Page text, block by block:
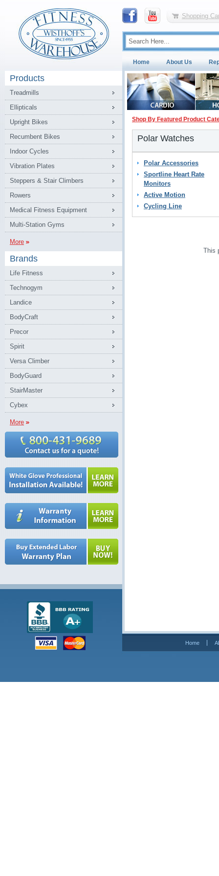
Shopping
Home About Us
Products
Treadmills
Ellipticals
Upright Bikes
Recumbent Bikes
Indoor Cycles
Vibration Plates
Steppers & Stair Climbers
Rowers
Medical Fitness Equipment
Multi-Station Gyms
More
Brands
Life Fitness
Technogym
Landice
BodyCraft
Precor
Spirit
Versa Climber
BodyGuard
StairMaster
Cybex
More
Shop By Featured Product
Polar Watches
Polar Accessories
Sportline Heart Rate
Monitors
Active Motion
Cycling Line
This
Home